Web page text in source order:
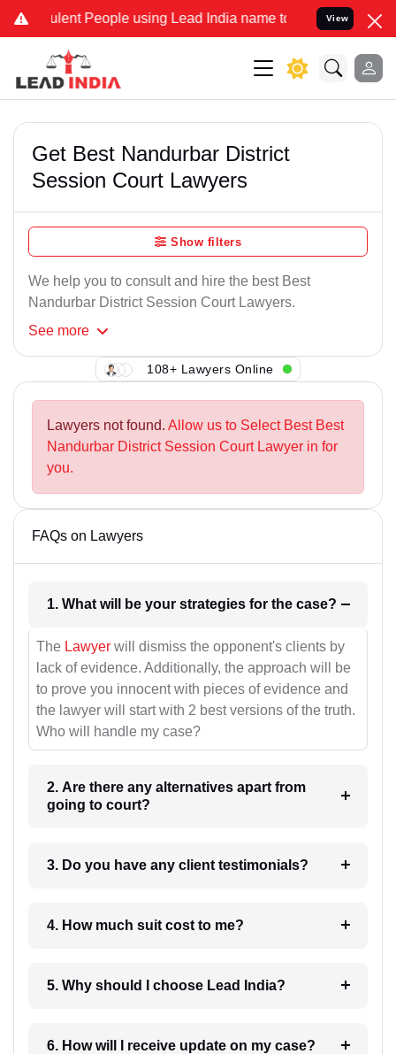
People using Lead India name to Resolve your Legal
View
Get Best Nandurbar District
Session Court Lawyers
Show filters
We help you to consult and hire the best Best
Nandurbar District Session Court Lawyers.
See more
108+ Lawyers Online
Lawyers not found. Allow us to Select Best Best
Nandurbar District Session Court Lawyer in for
you.
FAQs on Lawyers
1. What will be your strategies for the case?
The Lawyer will dismiss the opponent's clients by
lack of evidence. Additionally, the approach will be
to prove you innocent with pieces of evidence and
the lawyer will start with 2 best versions of the truth.
Who will handle my case?
2. Are there any alternatives apart from
going to court?
3. Do you have any client testimonials?
4. How much suit cost to me?
5. Why should I choose Lead India?
6. How will I receive update on my case?